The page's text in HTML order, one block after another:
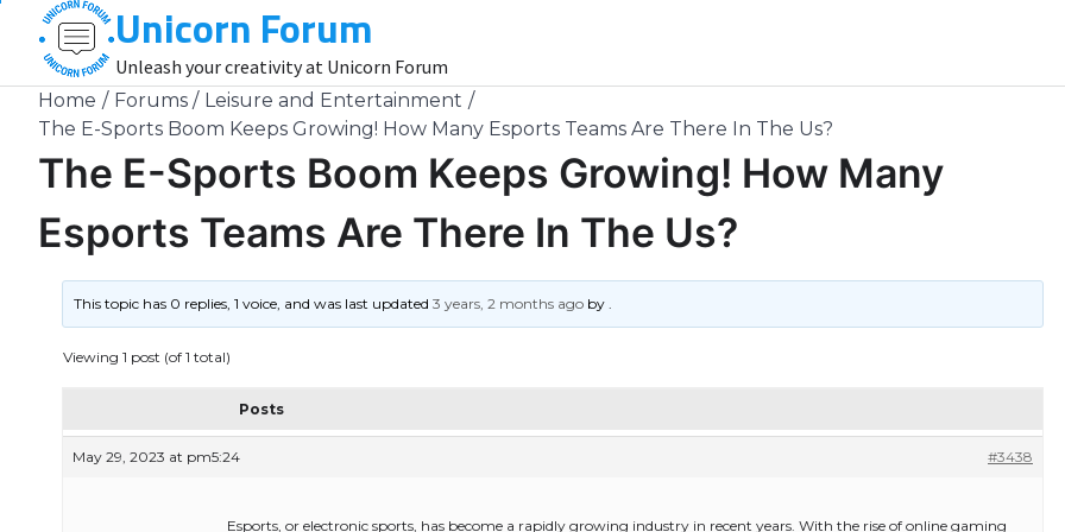
content
Unicorn Forum
Unleash your creativity at Unicorn Forum
Home Forums
Leisure and Entertainment
The E-Sports Boom Keeps Growing! How Many Esports Teams Are There In The Us?
The E-Sports Boom Keeps Growing! How Many
Esports Teams Are There In The Us?
This topic has 0 replies, 1 voice, and was last updated3 years, 2 months ago by.
Viewing 1 post (of 1 total)
Posts
May 29, 2023 at pm5:24 #3438
Esports, or electronic sports, has become a rapidly growing industry in recent years. With the rise of online gaming